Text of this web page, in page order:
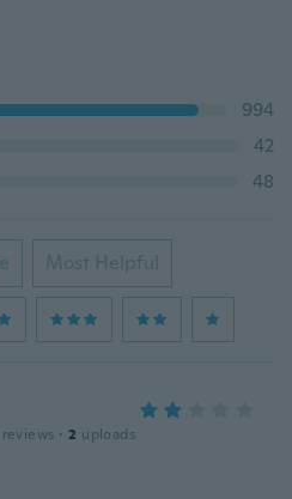
994
42
48
Most Helpful
reviews · 2 uploads